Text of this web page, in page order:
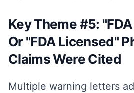
Key Theme #5:
Or "FDA Licensed"
Claims Were Cited
Multiple warning letters